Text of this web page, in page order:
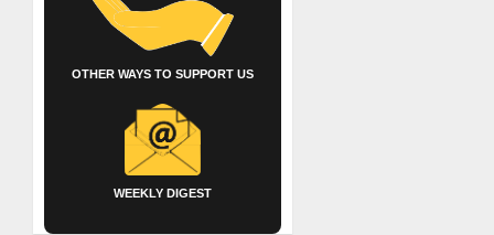
OTHER WAYS TO SUPPORT US
WEEKLY DIGEST